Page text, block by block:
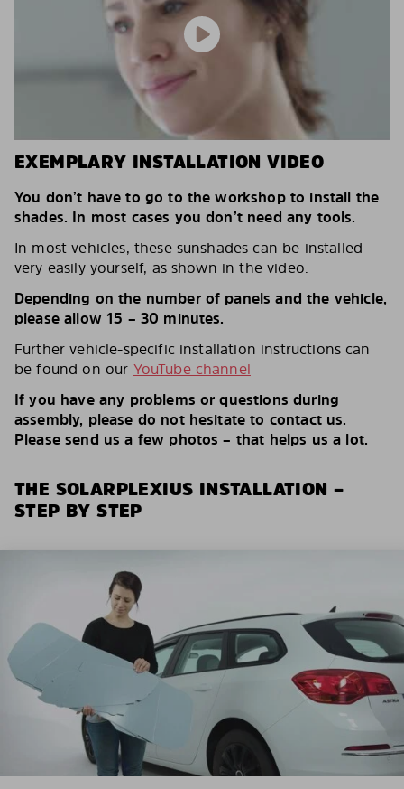
EXEMPLARY INSTALLATION VIDEO
You don’t have to go to the workshop to install the
shades. In most cases you don’t need any tools.
In most vehicles, these sunshades can be installed
very easily yourself, as shown in the video.
Depending on the number of panels and the vehicle,
please allow 15 – 30 minutes.
Further vehicle-specific installation instructions can
be found on our YouTube channel
If you have any problems or questions during
assembly, please do not hesitate to contact us.
Please send us a few photos – that helps us a lot.
THE SOLARPLEXIUS INSTALLATION –
STEP BY STEP